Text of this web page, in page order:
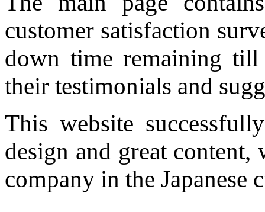
customer satisfaction
down time remaining
their testimonials and
This website
design and great
company in the Japanese